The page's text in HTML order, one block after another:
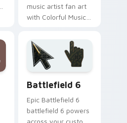
music artist fan art
with Colorful Music
custom cursor
pointer with album
release desktop flair.
Battlefield 6
Epic Battlefield 6
battlefield 6 powers
across your custom